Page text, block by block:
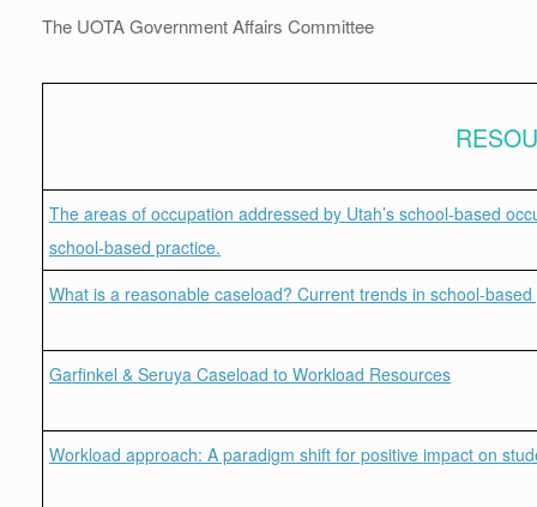
The UOTA Government Affairs Committee
The areas of occupation addressed by Utah’s school-based
school-based practice.
What is a reasonable caseload? Current trends in school-
Garfinkel & Seruya Caseload to Workload Resources
Workload approach: A paradigm shift for positive impact on